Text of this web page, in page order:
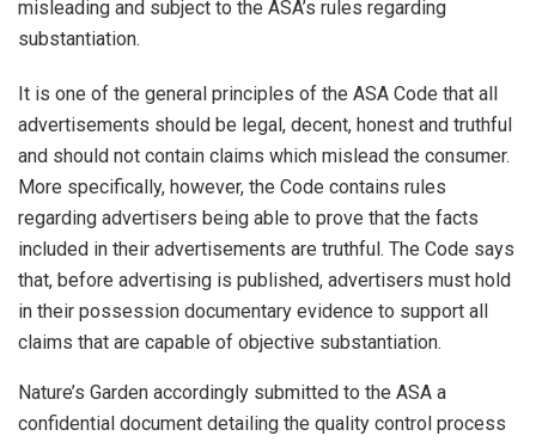
misleading and subject to the ASA’s rules regarding
substantiation.
It is one of the general principles of the ASA Code that all
advertisements should be legal, decent, honest and truthful
and should not contain claims which mislead the consumer.
More specifically, however, the Code contains rules
regarding advertisers being able to prove that the facts
included in their advertisements are truthful. The Code says
that, before advertising is published, advertisers must hold
in their possession documentary evidence to support all
claims that are capable of objective substantiation.
Nature’s Garden accordingly submitted to the ASA a
confidential document detailing the quality control process